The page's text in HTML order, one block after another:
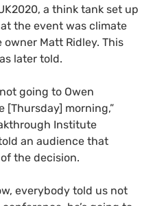
, a think tank set up
the event was climate
owner Matt Ridley. This
later told.
going to Owen
[Thursday] morning,”
Institute
an audience that
the decision.
everybody told us not